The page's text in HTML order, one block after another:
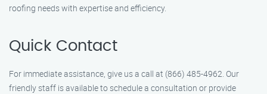
roofing needs with expertise and efficiency.
Quick Contact
For immediate assistance, give us a call at (866) 485-4962. Our
friendly staff is available to schedule a consultation or provide